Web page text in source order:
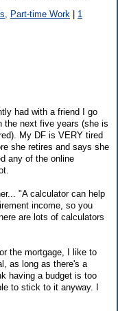
Part-time Work
1
had with a friend I go
the next five years (she is
My DF is VERY tired
she retires and says she
any of the online
"A calculator can help
income, so you
are lots of calculators
the mortgage, I like to
as long as there's a
having a budget is too
to stick to it anyway. I